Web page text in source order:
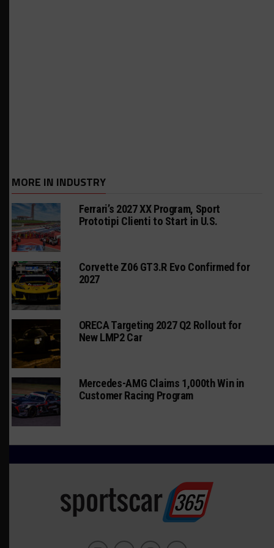
MORE IN INDUSTRY
Ferrari’s 2027 XX Program, Sport
Prototipi Clienti to Start in U.S.
Corvette Z06 GT3.R Evo Confirmed for
2027
ORECA Targeting 2027 Q2 Rollout for
New LMP2 Car
Mercedes-AMG Claims 1,000th Win in
Customer Racing Program